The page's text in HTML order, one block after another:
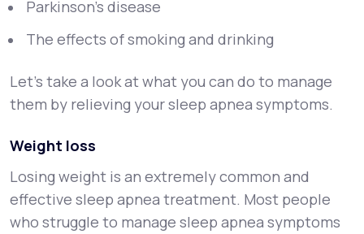
Parkinson’s disease
The effects of smoking and drinking
Let’s take a look at what you can do to manage
them by relieving your sleep apnea symptoms.
Weight loss
Losing weight is an extremely common and
effective sleep apnea treatment. Most people
who struggle to manage sleep apnea symptoms